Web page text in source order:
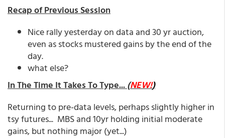
Recap of Previous Session
Nice rally yesterday on data and 30 yr auction,
even as stocks mustered gains by the end of the
day.
what else?
In The Time It Takes To Type...(NEW!)
Returning to pre-data levels, perhaps slightly higher in
tsy futures... MBS and 10yr holding initial moderate
gains, but nothing major (yet...)